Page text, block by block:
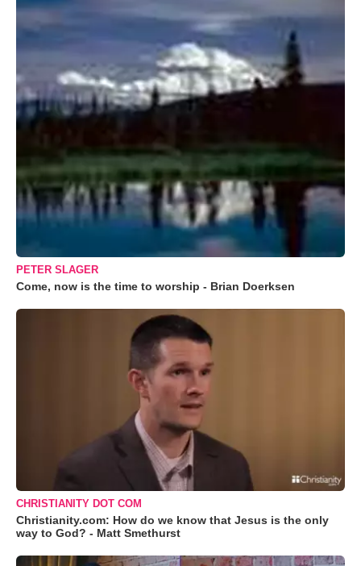
PETER SLAGER
Come, now is the time to worship - Brian Doerksen
CHRISTIANITY DOT COM
Christianity.com: How do we know that Jesus is the only
way to God? - Matt Smethurst